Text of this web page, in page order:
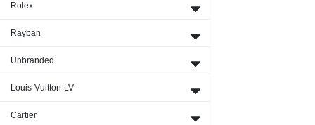
Rolex
Rayban
Unbranded
Louis-Vuitton-LV
Cartier